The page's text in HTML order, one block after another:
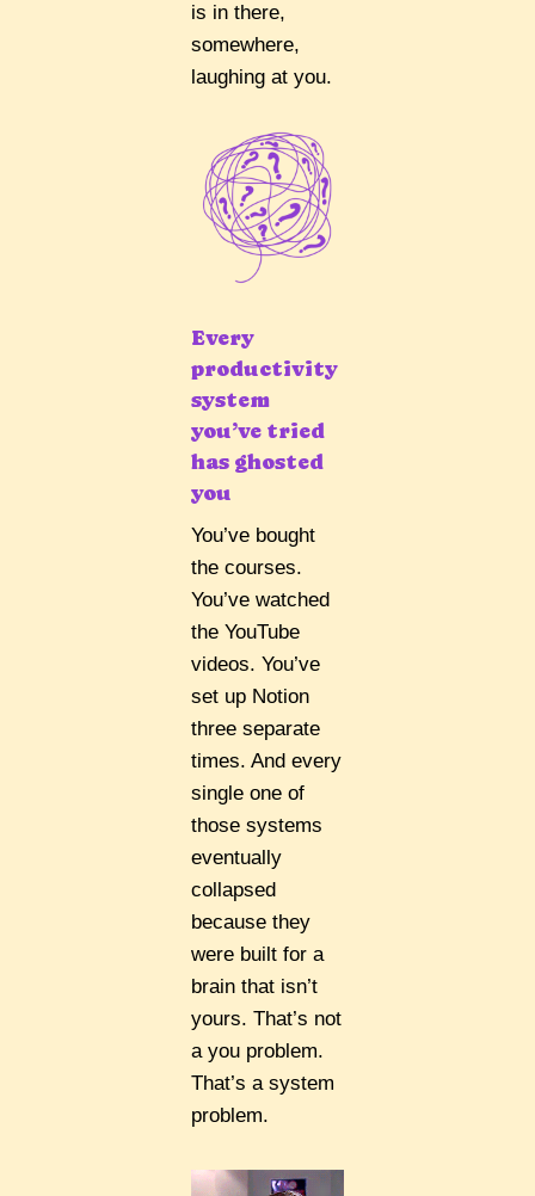
is in there,
somewhere,
laughing at you.
Every
productivity
system
you’ve tried
has ghosted
you
You’ve bought
the courses.
You’ve watched
the YouTube
videos. You’ve
set up Notion
three separate
times. And every
single one of
those systems
eventually
collapsed
because they
were built for a
brain that isn’t
yours. That’s not
a you problem.
That’s a system
problem.